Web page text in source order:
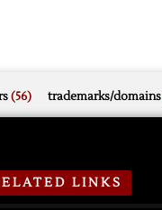
(56) trademarks/domains
LINKS